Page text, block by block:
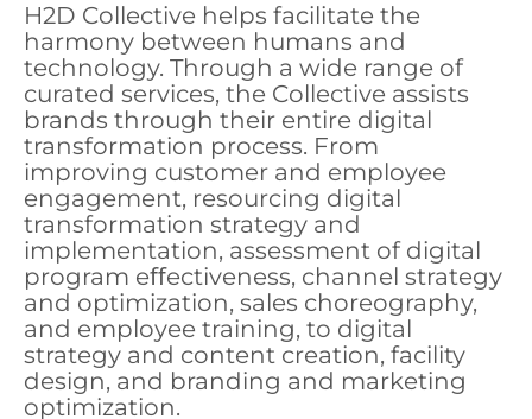
H2D Collective helps facilitate the
harmony between humans and
technology. Through a wide range of
curated services, the Collective assists
brands through their entire digital
transformation process. From
improving customer and employee
engagement, resourcing digital
transformation strategy and
implementation, assessment of digital
program eﬀectiveness, channel strategy
and optimization, sales choreography,
and employee training, to digital
strategy and content creation, facility
design, and branding and marketing
optimization.